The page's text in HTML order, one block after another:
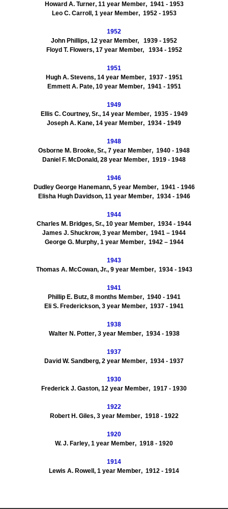
Howard A. Turner,11year Member, 1941- 1953
Leo C. Carroll ,1year Member, 1952- 1953
1952
John Phillips, 12 year Member,
1939 - 1952
Floyd T. Flowers,17year Member, 1934 - 1952
1951
Hugh A. Stevens,14year Member, 1937- 1951
Emmett A. Pate,10year Member, 1941- 1951
1949
Ellis C. Courtney, Sr.,14year Member, 1935- 1949
Joseph A. Kane, 14 year Member, 1934 - 1949
1948
Osborne M. Brooke, Sr., 7 year Member, 1940 - 1948
Daniel F. McDonald, 28 year Member, 1919 - 1948
1946
Dudley George Hanemann,5year Member, 1941- 1946
ElishaHugh Davidson,11year Member, 1934- 1946
1944
Charles M. Bridges, Sr., 10 year Member, 1934 - 1944
James J. Shuckrow, 3 year Member, 1941 – 1944
George G. Murphy,1year Member, 1942– 1944
1943
Thomas A. McCowan, Jr., 9year Member, 1934- 1943
1941
Phillip E. Butz,8months Member, 1940- 1941
Eli S. Frederickson, 3 year Member, 1937 - 1941
1938
Walter N. Potter, 3year Member, 1934- 1938
1937
David W. Sandberg, 2 year Member, 1934 - 1937
1930
Frederick J. Gaston, 12 year Member, 1917 - 1930
1922
Robert H. Giles, 3year Member, 1918- 1922
1920
W. J. Farley, 1 year Member, 1918 - 1920
1914
Lewis A. Rowell , 1 year Member, 1912 - 1914